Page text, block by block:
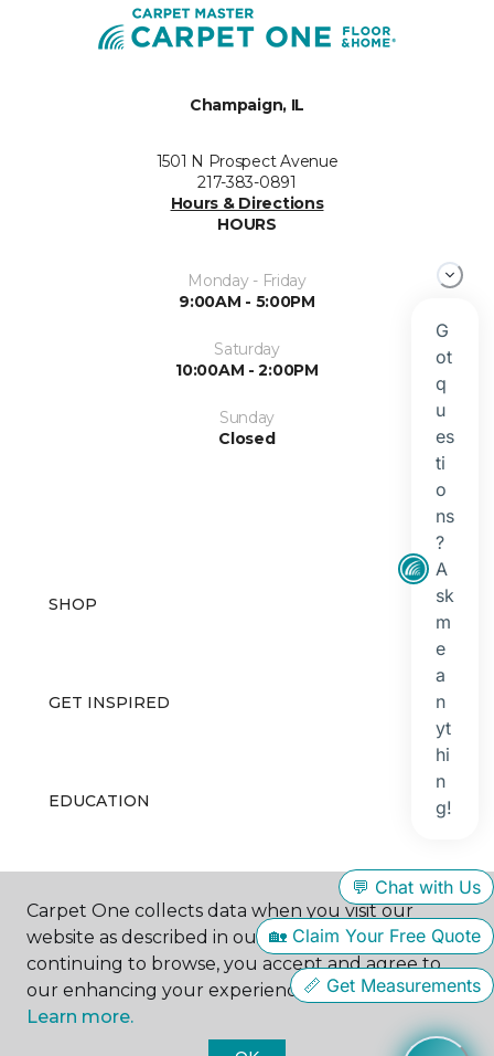
Champaign, IL
1501 N Prospect Avenue
217-383-0891
Hours & Directions
HOURS
Monday - Friday
9:00AM - 5:00PM
Saturday
10:00AM - 2:00PM
Sunday
Closed
SHOP
GET INSPIRED
EDUCATION
Carpet One collects data when you visit our
website as described in our Privacy Policy. By
continuing to browse, you accept and agree to
our enhancing your experience with cookies.
Learn more.